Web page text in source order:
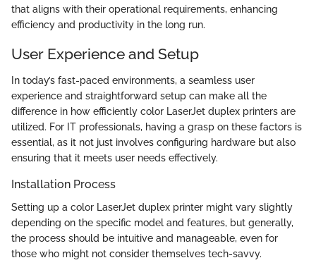
that aligns with their operational requirements, enhancing
efficiency and productivity in the long run.
User Experience and Setup
In today’s fast-paced environments, a seamless user
experience and straightforward setup can make all the
difference in how efficiently color LaserJet duplex printers are
utilized. For IT professionals, having a grasp on these factors is
essential, as it not just involves configuring hardware but also
ensuring that it meets user needs effectively.
Installation Process
Setting up a color LaserJet duplex printer might vary slightly
depending on the specific model and features, but generally,
the process should be intuitive and manageable, even for
those who might not consider themselves tech-savvy.